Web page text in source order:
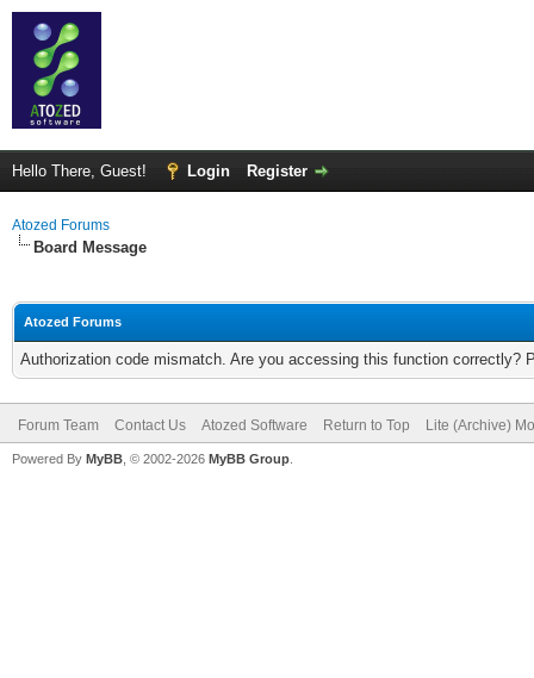
Hello There, Guest! Login Register
Atozed Forums
Board Message
Atozed Forums
Authorization code mismatch. Are you accessing this function correctly?
Forum Team Contact Us Atozed Software Return to Top Lite (Archive)
Powered By MyBB , © 2002-2026 MyBB Group